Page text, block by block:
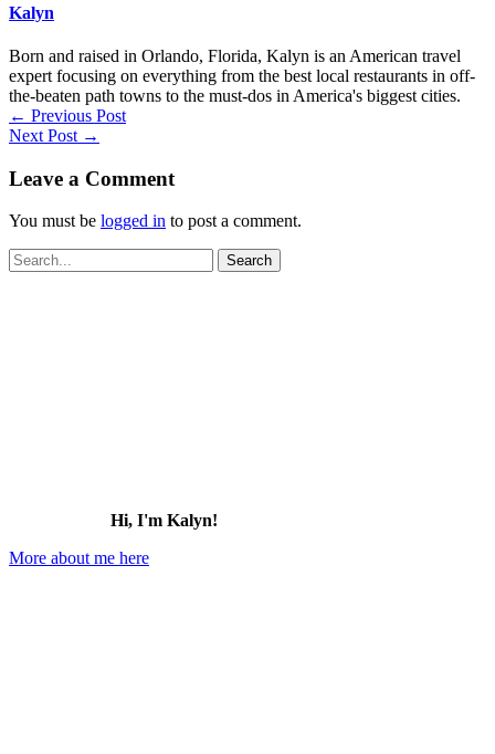
Kalyn
Born and raised in Orlando, Florida, Kalyn is an American travel
expert focusing on everything from the best local restaurants in off-
the-beaten path towns to the must-dos in America's biggest cities.
← Previous Post
Next Post →
Leave a Comment
You must be logged in to post a comment.
Search
for:
Hi, I'm Kalyn!
More about me here